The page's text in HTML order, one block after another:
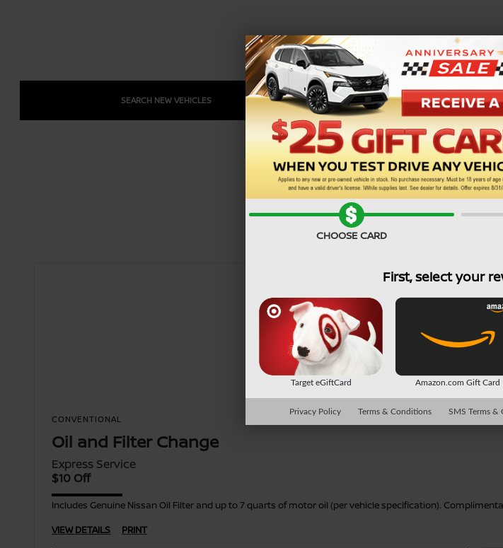
SEARCH NEW VEHICLES SEARCH PRE-
Service
CONVENTIONAL
Oil and Filter Change
Express Service
$10 Off
Includes Genuine Nissan Oil Filter and up to 7 quarts of motor oil (per vehicle specification).
VIEW DETAILS
PRINT
CHOOSE CARD
First, select your
Target eGiftCard Amazon.com Gift Card
Privacy Policy Terms & Conditions SMS Terms &